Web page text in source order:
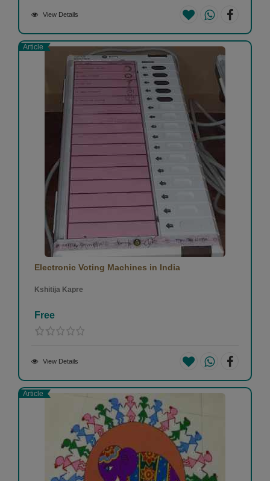
View Details
Article
Electronic Voting Machines in India
Kshitija Kapre
Free
View Details
Article